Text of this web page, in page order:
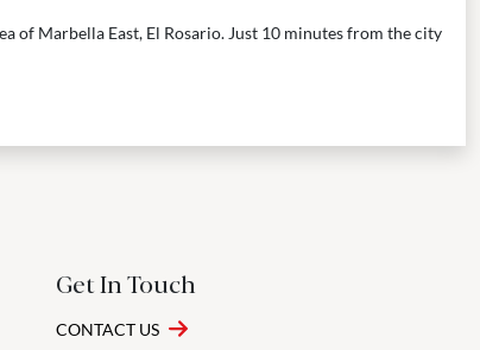
of Marbella East, El Rosario. Just 10 minutes from the city
Get In Touch
CONTACT US